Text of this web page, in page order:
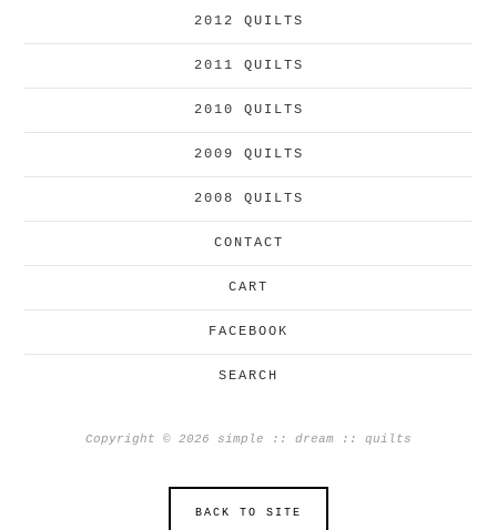
2012 QUILTS
2011 QUILTS
2010 QUILTS
2009 QUILTS
2008 QUILTS
CONTACT
CART
FACEBOOK
SEARCH
Copyright © 2026 simple :: dream :: quilts
BACK TO SITE